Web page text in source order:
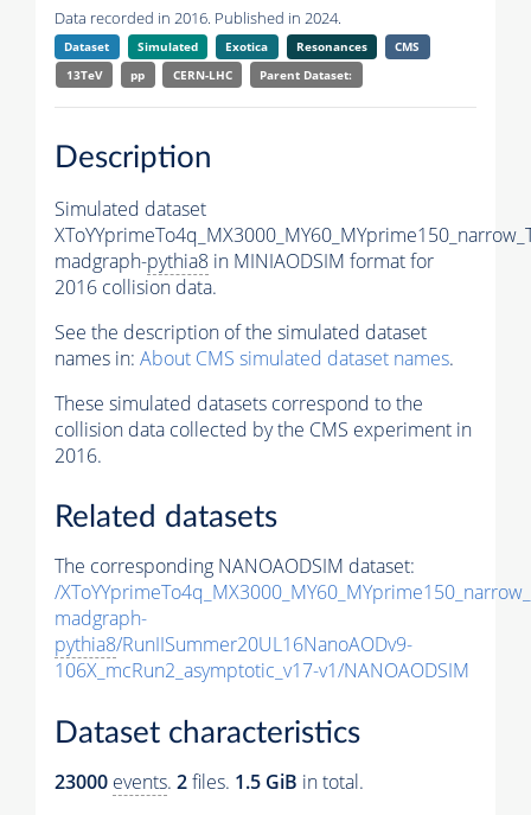
Data recorded in 2016. Published in 2024.
Dataset Simulated Exotica Resonances
CMS
13TeV
pp CERN-LHC Parent Dataset:
Description
Simulated dataset
madgraph-pythia8 in MINIAODSIM format for
2016 collision data.
See the description of the simulated dataset
names in: About CMS simulated dataset names.
These simulated datasets correspond to the
collision data collected by the CMS experiment in
2016.
Related datasets
The corresponding NANOAODSIM dataset:
/
madgraph-
pythia8/RunIISummer20UL16NanoAODv9-
106X_mcRun2_asymptotic_v17-v1/NANOAODSIM
Dataset characteristics
23000 events. 2files. 1.5 GiB in total.